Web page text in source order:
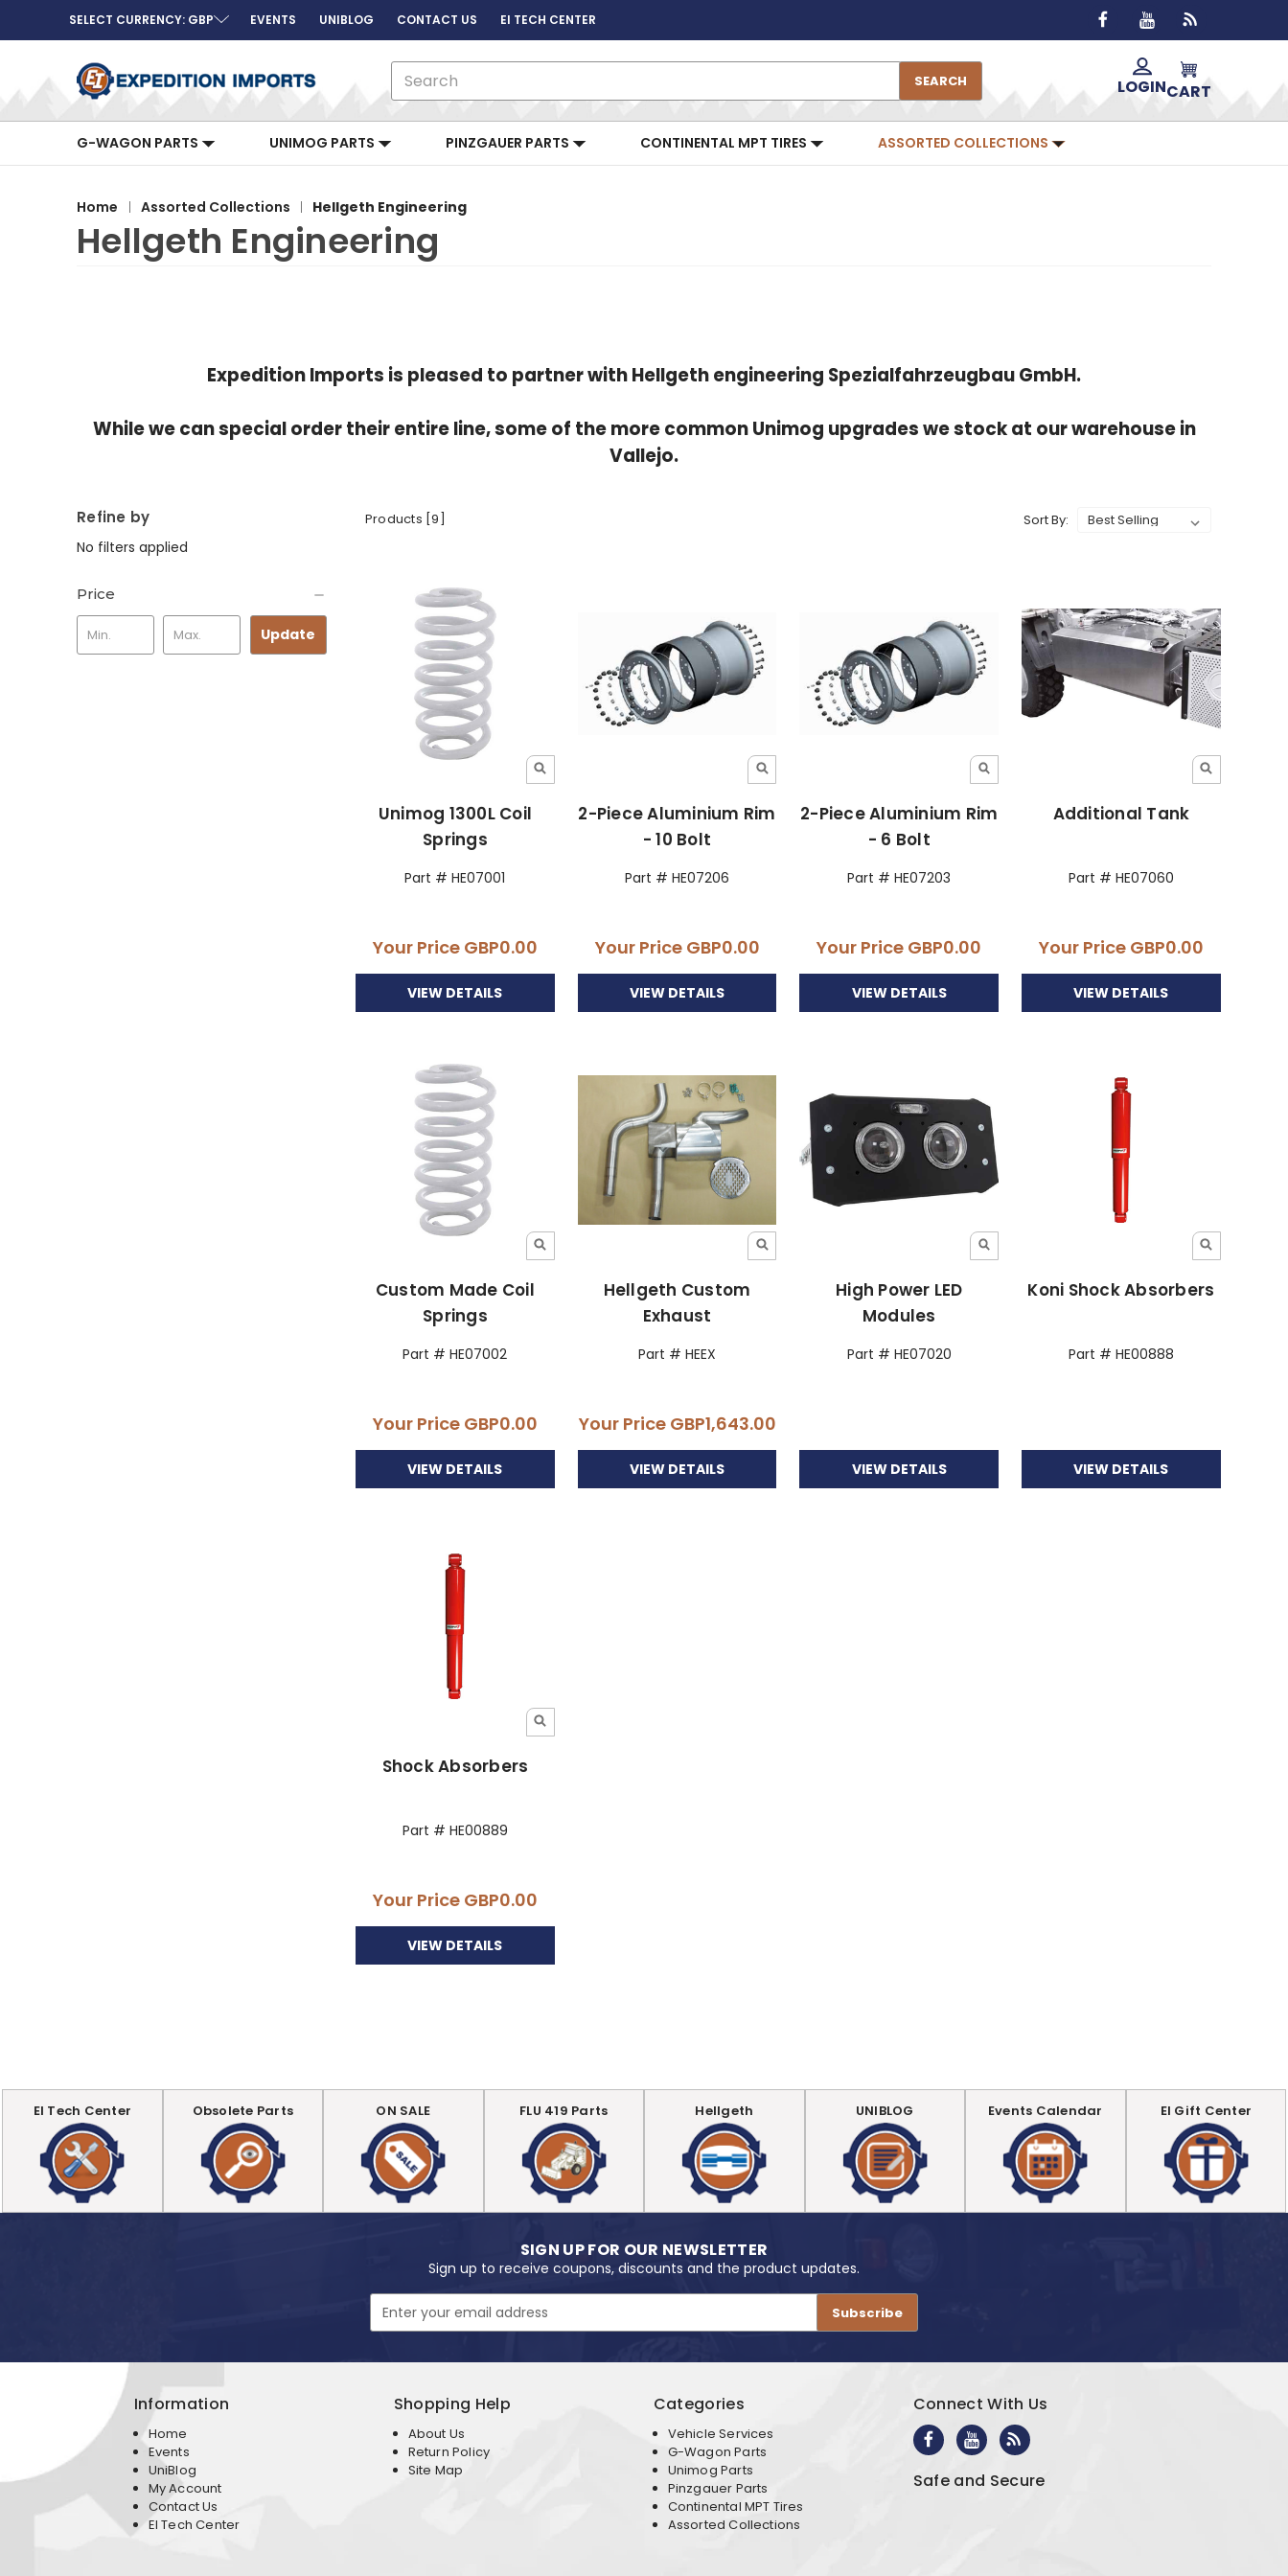
SELECT CURRENCY: GBP EVENTS UNIBLOG CONTACT US EI TECH CENTER
SEARCH LOGINCART
G-WAGON PARTS UNIMOG PARTS PINZGAUER PARTS CONTINENTAL MPT TIRES ASSORTED COLLECTIONS
Home Assorted Collections Hellgeth Engineering
Hellgeth Engineering
Expedition Imports is pleased to partner with Hellgeth engineering Spezialfahrzeugbau GmbH.
While we can special order their entire line, some of the more common Unimog upgrades we stock at our warehouse in
Vallejo.
Refine by
No filters applied
Price
Update
Products [9] Sort By:
Unimog 1300L Coil
Springs
Part # HE07001
Your Price GBP0.00
VIEW DETAILS
2-Piece Aluminium Rim
- 10 Bolt
Part # HE07206
Your Price GBP0.00
VIEW DETAILS
2-Piece Aluminium Rim
- 6 Bolt
Part # HE07203
Your Price GBP0.00
VIEW DETAILS
Additional Tank
Part # HE07060
Your Price GBP0.00
VIEW DETAILS
Custom Made Coil
Springs
Part # HE07002
Your Price GBP0.00
VIEW DETAILS
Hellgeth Custom
Exhaust
Part # HEEX
Your Price GBP1,643.00
VIEW DETAILS
High Power LED
Modules
Part # HE07020
VIEW DETAILS
Koni Shock Absorbers
Part # HE00888
VIEW DETAILS
Shock Absorbers
Part # HE00889
Your Price GBP0.00
VIEW DETAILS
EI Tech Center Obsolete Parts ON SALE FLU 419 Parts Hellgeth UNIBLOG Events Calendar EI Gift Center
SIGN UP FOR OUR NEWSLETTER
Sign up to receive coupons, discounts and the product updates.
Address
Information
Home
Events
UniBlog
My Account
Contact Us
EI Tech Center
Shopping Help
About Us
Return Policy
Site Map
Categories
Vehicle Services
G-Wagon Parts
Unimog Parts
Pinzgauer Parts
Continental MPT Tires
Assorted Collections
Connect With Us
Safe and Secure